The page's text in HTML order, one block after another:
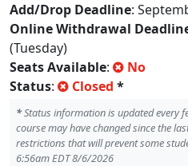
Add/Drop Deadline:
Online Withdrawal
(Tuesday)
Seats Available:
No
Status: Closed *
*Status information is updated every
course may have changed since the
restrictions that will prevent some
6:56am EDT 8/6/2026